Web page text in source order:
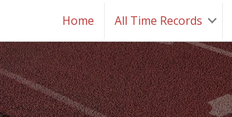
Home All Time Records